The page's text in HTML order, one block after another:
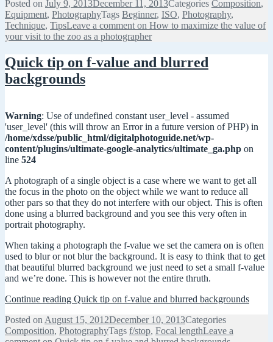
Posted on July 9, 2013December 11, 2013Categories Composition,
Equipment, PhotographyTags Beginner, ISO, Photography,
Technique, TipsLeave a comment on How to maximize the value of
your visit to the zoo as a photographer
Quick tip on f-value and blurred
backgrounds
Warning: Use of undefined constant user_level - assumed
'user_level' (this will throw an Error in a future version of PHP) in
/home/xdsse/public_html/digitalphotoguide.net/wp-
content/plugins/ultimate-google-analytics/ultimate_ga.php on
line 524
A photograph of a single object is a case where we want to get all
the focus in the photo on the object while we want to reduce all
other pars so that they do not interfere with our object. This is often
done using a blurred background and you see this very often in
portrait photography.
When taking a photograph the f-value we set the camera on is often
used to blur or not blur the background. It is easy to think that to get
that beautiful blurred background we just need to set a small f-value
and we’re done. This is however not the entire thruth.
Continue reading Quick tip on f-value and blurred backgrounds
Posted on August 15, 2012December 10, 2013Categories
Composition, PhotographyTags f/stop, Focal lengthLeave a